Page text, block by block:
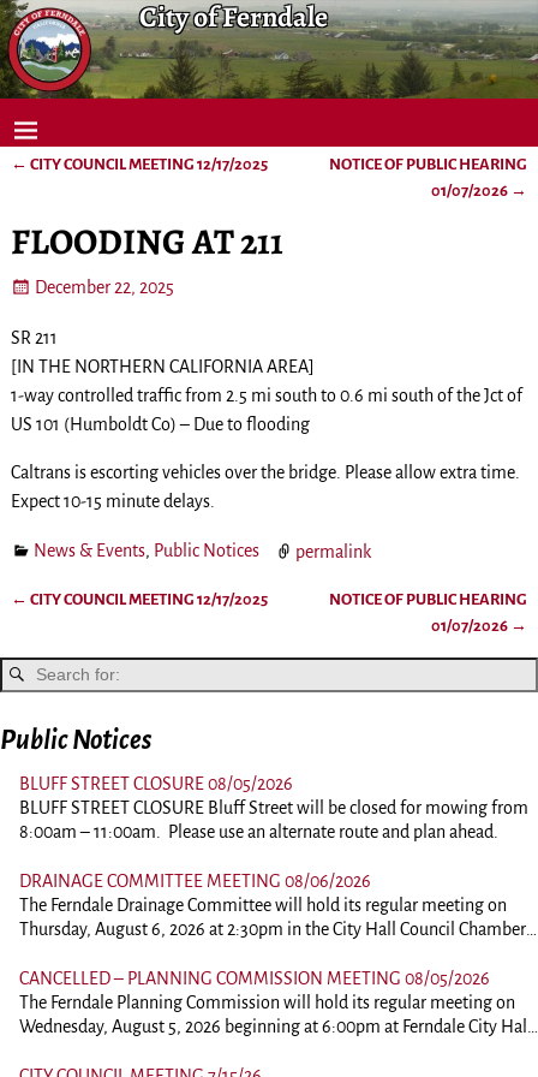
City of Ferndale
← CITY COUNCIL MEETING 12/17/2025
NOTICE OF PUBLIC HEARING
01/07/2026 →
FLOODING AT 211
December 22, 2025
SR 211
[IN THE NORTHERN CALIFORNIA AREA]
1-way controlled traffic from 2.5 mi south to 0.6 mi south of the Jct of
US 101 (Humboldt Co) – Due to flooding
Caltrans is escorting vehicles over the bridge. Please allow extra time.
Expect 10-15 minute delays.
News & Events, Public Notices permalink
← CITY COUNCIL MEETING 12/17/2025
NOTICE OF PUBLIC HEARING
01/07/2026 →
Public Notices
BLUFF STREET CLOSURE 08/05/2026
BLUFF STREET CLOSURE Bluff Street will be closed for mowing from
8:00am – 11:00am. Please use an alternate route and plan ahead.
DRAINAGE COMMITTEE MEETING 08/06/2026
The Ferndale Drainage Committee will hold its regular meeting on
Thursday, August 6, 2026 at 2:30pm in the City Hall Council Chambers
wishing to comment should plan on attending. To view the agenda,
please click the link below: 260806-DrainagePacket
CANCELLED – PLANNING COMMISSION MEETING 08/05/2026
The Ferndale Planning Commission will hold its regular meeting on
Wednesday, August 5, 2026 beginning at 6:00pm at Ferndale City Hall,